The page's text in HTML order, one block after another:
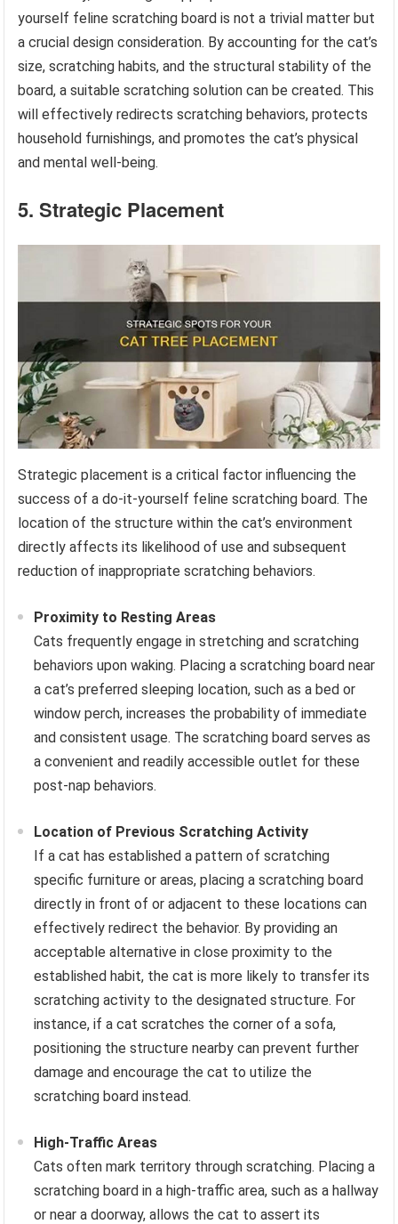
yourself feline scratching board is not a trivial matter but
a crucial design consideration. By accounting for the cat’s
size, scratching habits, and the structural stability of the
board, a suitable scratching solution can be created. This
will effectively redirects scratching behaviors, protects
household furnishings, and promotes the cat’s physical
and mental well-being.
5. Strategic Placement
Strategic placement is a critical factor influencing the
success of a do-it-yourself feline scratching board. The
location of the structure within the cat’s environment
directly affects its likelihood of use and subsequent
reduction of inappropriate scratching behaviors.
Proximity to Resting Areas
Cats frequently engage in stretching and scratching
behaviors upon waking. Placing a scratching board near
a cat’s preferred sleeping location, such as a bed or
window perch, increases the probability of immediate
and consistent usage. The scratching board serves as
a convenient and readily accessible outlet for these
post-nap behaviors.
Location of Previous Scratching Activity
If a cat has established a pattern of scratching
specific furniture or areas, placing a scratching board
directly in front of or adjacent to these locations can
effectively redirect the behavior. By providing an
acceptable alternative in close proximity to the
established habit, the cat is more likely to transfer its
scratching activity to the designated structure. For
instance, if a cat scratches the corner of a sofa,
positioning the structure nearby can prevent further
damage and encourage the cat to utilize the
scratching board instead.
High-Traffic Areas
Cats often mark territory through scratching. Placing a
scratching board in a high-traffic area, such as a hallway
or near a doorway, allows the cat to assert its